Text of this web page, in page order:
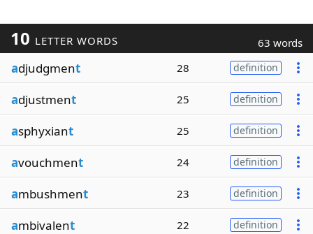
10 LETTER WORDS 63 words
adjudgment 28 definition
adjustment 25 definition
asphyxiant 25 definition
avouchment 24 definition
ambushment 23 definition
ambivalent 22 definition